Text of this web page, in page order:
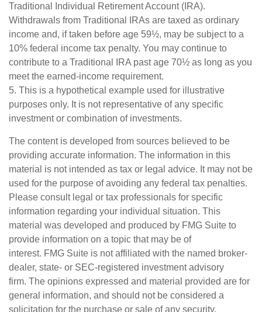
Traditional Individual Retirement Account (IRA).
Withdrawals from Traditional IRAs are taxed as ordinary
income and, if taken before age 59½, may be subject to a
10% federal income tax penalty. You may continue to
contribute to a Traditional IRA past age 70½ as long as you
meet the earned-income requirement.
5. This is a hypothetical example used for illustrative
purposes only. It is not representative of any specific
investment or combination of investments.
The content is developed from sources believed to be
providing accurate information. The information in this
material is not intended as tax or legal advice. It may not be
used for the purpose of avoiding any federal tax penalties.
Please consult legal or tax professionals for specific
information regarding your individual situation. This
material was developed and produced by FMG Suite to
provide information on a topic that may be of
interest. FMG Suite is not affiliated with the named broker-
dealer, state- or SEC-registered investment advisory
firm. The opinions expressed and material provided are for
general information, and should not be considered a
solicitation for the purchase or sale of any security.